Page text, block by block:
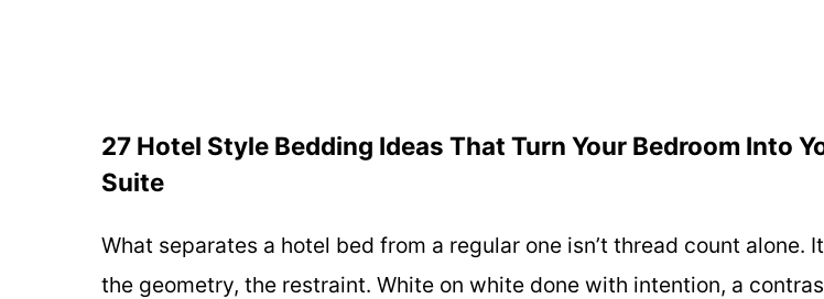
27 Hotel Style Bedding Ideas That Turn Your Bedroom Into
Suite
What separates a hotel bed from a regular one isn’t thread count alone.
the geometry, the restraint. White on white done with intention, a